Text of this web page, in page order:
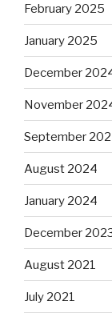
February 2025
January 2025
December
November
September
August 2024
January 2024
December
August 2021
July 2021